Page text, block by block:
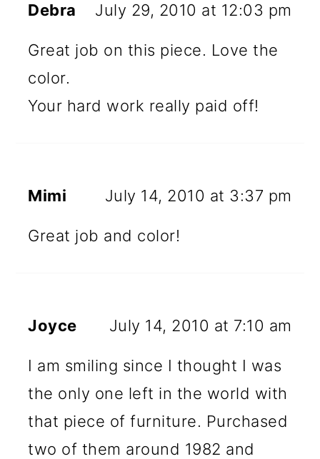
Debra July 29, 2010 at 12:03 pm
Great job on this piece. Love the
color.
Your hard work really paid off!
Mimi July 14, 2010 at 3:37 pm
Great job and color!
Joyce July 14, 2010 at 7:10 am
I am smiling since I thought I was
the only one left in the world with
that piece of furniture. Purchased
two of them around 1982 and